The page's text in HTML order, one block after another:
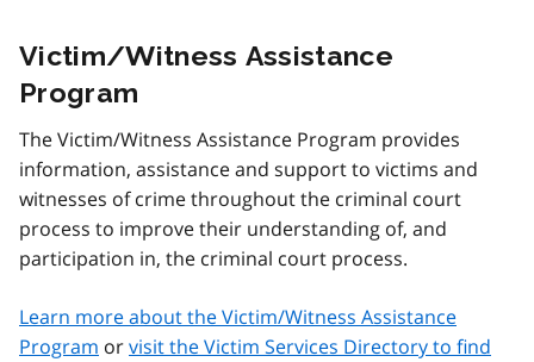
Victim/Witness Assistance
Program
The Victim/Witness Assistance Program provides
information, assistance and support to victims and
witnesses of crime throughout the criminal court
process to improve their understanding of, and
participation in, the criminal court process.
Learn more about the Victim/Witness Assistance
Program orvisit the Victim Services Directory to find